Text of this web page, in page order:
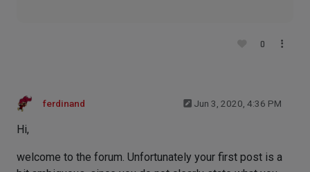
0
ferdinand Jun 3, 2020, 4:36 PM
Hi,
welcome to the forum. Unfortunately your first post is a